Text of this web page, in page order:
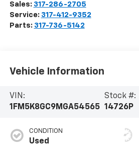
Sales: 317-286-2705
Service: 317-412-9352
Parts: 317-736-5142
Vehicle Information
VIN:
1FM5K8GC9MGA54565
Stock #:
14726P
CONDITION
Used